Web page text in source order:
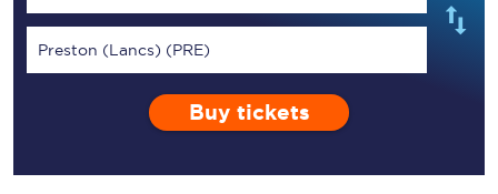
Preston (Lancs) (PRE)
Buy tickets